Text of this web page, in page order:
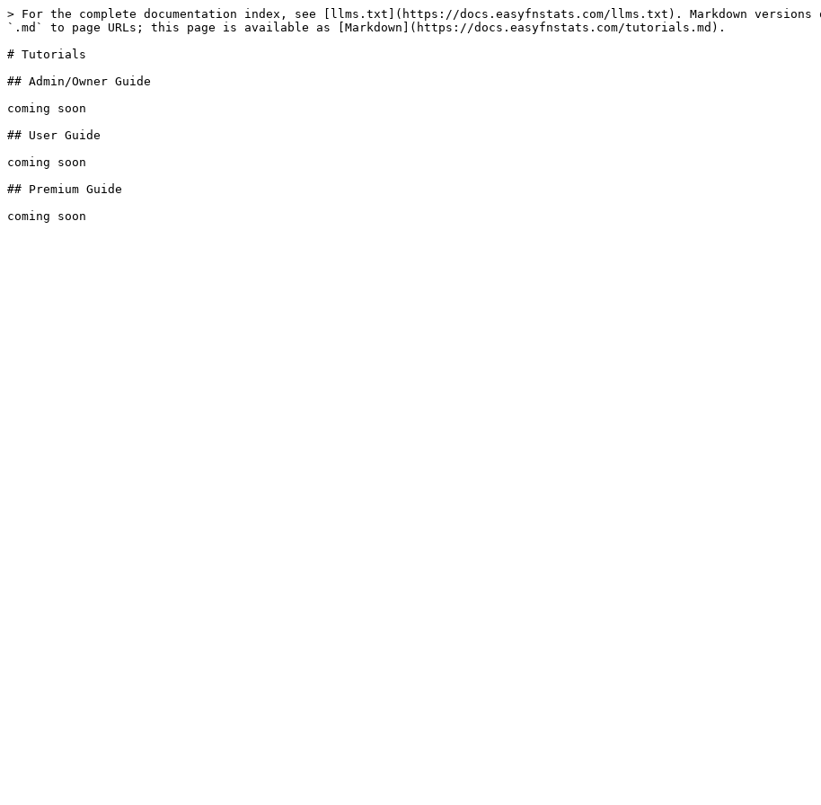
> For the complete documentation index, see [llms.txt](https://docs.easyfnstats.com/llms.txt). Markdown versions
`.md` to page URLs; this page is available as [Markdown](https://docs.easyfnstats.com/tutorials.md).
# Tutorials
## Admin/Owner Guide
coming soon
## User Guide
coming soon
## Premium Guide